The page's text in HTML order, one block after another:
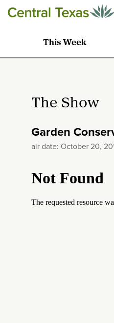
This Week
The Show
Garden
air date: October 20,